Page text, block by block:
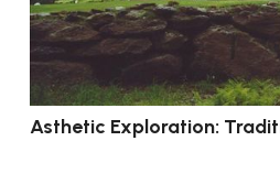
Asthetic Exploration: